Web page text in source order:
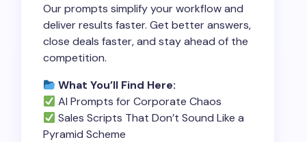
Our prompts simplify your workflow and
deliver results faster. Get better answers,
close deals faster, and stay ahead of the
competition.
What You’ll Find Here:
AI Prompts for Corporate Chaos
Sales Scripts That Don’t Sound Like a
Pyramid Scheme